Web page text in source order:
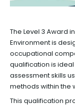
The Level 3 Award
Environment is
occupational
qualification is
assessment skills
methods within the
This qualification